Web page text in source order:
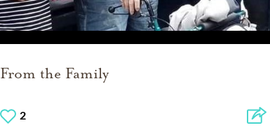
From the Family
2